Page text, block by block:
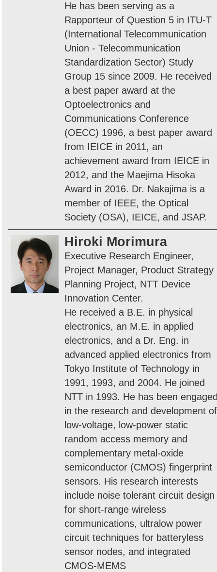
He has been serving as a
Rapporteur of Question 5 in ITU-T
(International Telecommunication
Union - Telecommunication
Standardization Sector) Study
Group 15 since 2009. He received
a best paper award at the
Optoelectronics and
Communications Conference
(OECC) 1996, a best paper award
from IEICE in 2011, an
achievement award from IEICE in
2012, and the Maejima Hisoka
Award in 2016. Dr. Nakajima is a
member of IEEE, the Optical
Society (OSA), IEICE, and JSAP.
Hiroki Morimura
Executive Research Engineer,
Project Manager, Product Strategy
Planning Project, NTT Device
Innovation Center.
He received a B.E. in physical
electronics, an M.E. in applied
electronics, and a Dr. Eng. in
advanced applied electronics from
Tokyo Institute of Technology in
1991, 1993, and 2004. He joined
NTT in 1993. He has been
in the research and development of
low-voltage, low-power static
random access memory and
complementary metal-oxide
semiconductor (CMOS) fingerprint
sensors. His research interests
include noise tolerant circuit design
for short-range wireless
communications, ultralow power
circuit techniques for batteryless
sensor nodes, and integrated
CMOS-MEMS